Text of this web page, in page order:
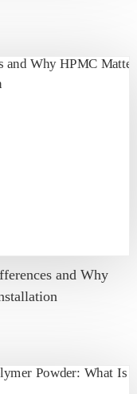
and Why